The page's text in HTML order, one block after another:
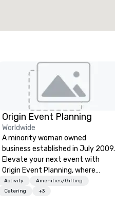
Origin Event Planning
Worldwide
A minority woman owned
business established in July 2009.
Elevate your next event with
Origin Event Planning, where
unforgettable experiences are
crafted with precision and
Activity
Amenities/Gifting
Catering
+3